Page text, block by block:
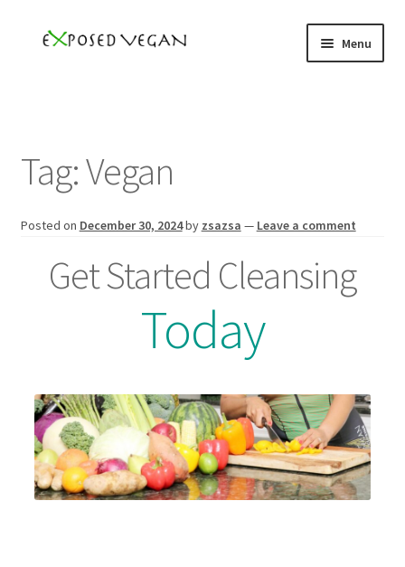
Skip
Skip
Menu
YouTube
Podcast
Events
About
Press
Tag:Vegan
Posted on December 30, 2024by zsazsa — Leave a comment
Get Started Cleansing
Today